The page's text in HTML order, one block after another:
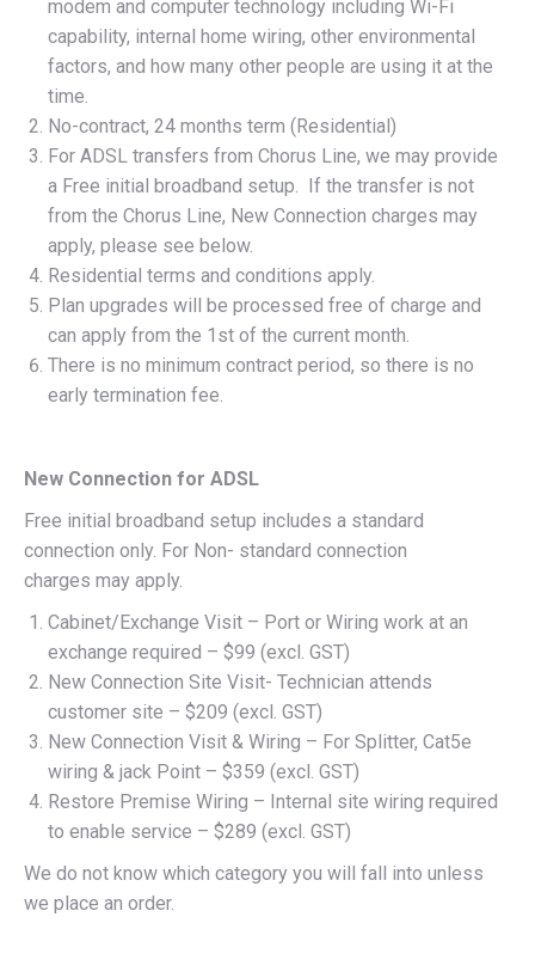
modem and computer technology including Wi-Fi
capability, internal home wiring, other environmental
factors, and how many other people are using it at the
time.
No-contract, 24 months term (Residential)
For ADSL transfers from Chorus Line, we may provide
a Free initial broadband setup. If the transfer is not
from the Chorus Line, New Connection charges may
apply, please see below.
Residential terms and conditions apply.
Plan upgrades will be processed free of charge and
can apply from the 1st of the current month.
There is no minimum contract period, so there is no
early termination fee.
New Connection for ADSL
Free initial broadband setup includes a standard
connection only. For Non- standard connection
charges may apply.
Cabinet/Exchange Visit – Port or Wiring work at an
exchange required – $99 (excl. GST)
New Connection Site Visit- Technician attends
customer site – $209 (excl. GST)
New Connection Visit & Wiring – For Splitter, Cat5e
wiring & jack Point – $359 (excl. GST)
Restore Premise Wiring – Internal site wiring required
to enable service – $289 (excl. GST)
We do not know which category you will fall into unless
we place an order.